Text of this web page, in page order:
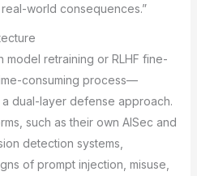
world consequences.”
model retraining or RLHF fine-
consuming process—
dual-layer defense approach.
such as their own AISec and
detection systems,
of prompt injection, misuse,